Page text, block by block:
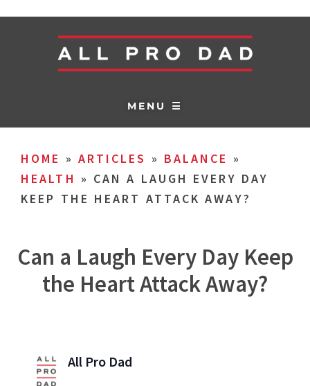
MENU ☰
HOME » ARTICLES » BALANCE »
HEALTH » CAN A LAUGH EVERY DAY
KEEP THE HEART ATTACK AWAY?
Can a Laugh Every Day Keep
the Heart Attack Away?
All Pro Dad